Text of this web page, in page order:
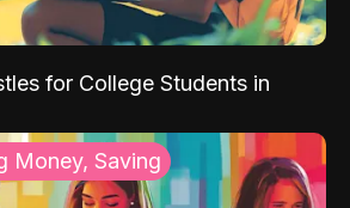
for College Students in
Money, Saving